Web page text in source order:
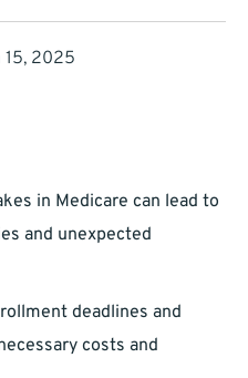
15, 2025
in Medicare can lead to
and unexpected
deadlines and
costs and